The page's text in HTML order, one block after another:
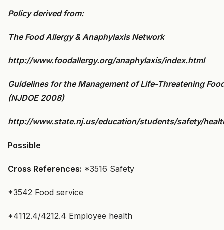
Policy derived from:
The Food Allergy & Anaphylaxis Network
http://www.foodallergy.org/anaphylaxis/index.html
Guidelines for the Management of Life-Threatening
(NJDOE 2008)
http://www.state.nj.us/education/students/safety/
Possible
Cross References: *3516 Safety
*3542 Food service
*4112.4/4212.4 Employee health